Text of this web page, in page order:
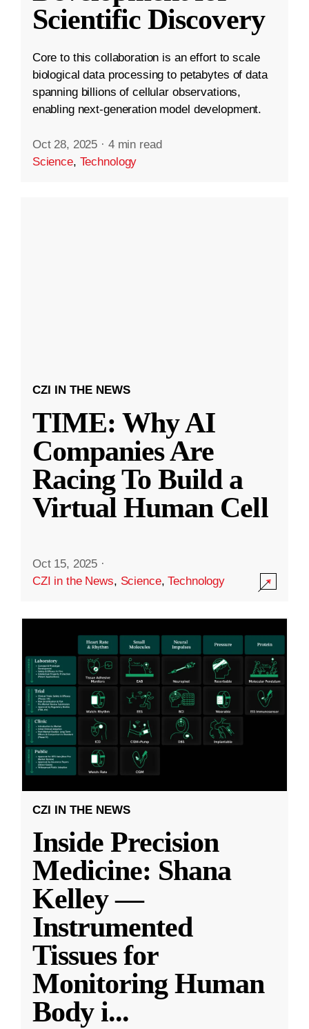
Scientific Discovery
Core to this collaboration is an effort to scale
biological data processing to petabytes of data
spanning billions of cellular observations,
enabling next-generation model development.
Oct 28, 2025 · 4 min read
Science, Technology
CZI IN THE NEWS
TIME: Why AI
Companies Are
Racing To Build a
Virtual Human Cell
Oct 15, 2025 ·
CZI in the News, Science,Technology
CZI IN THE NEWS
Inside Precision
Medicine: Shana
Kelley —
Instrumented
Tissues for
Monitoring Human
Body i...